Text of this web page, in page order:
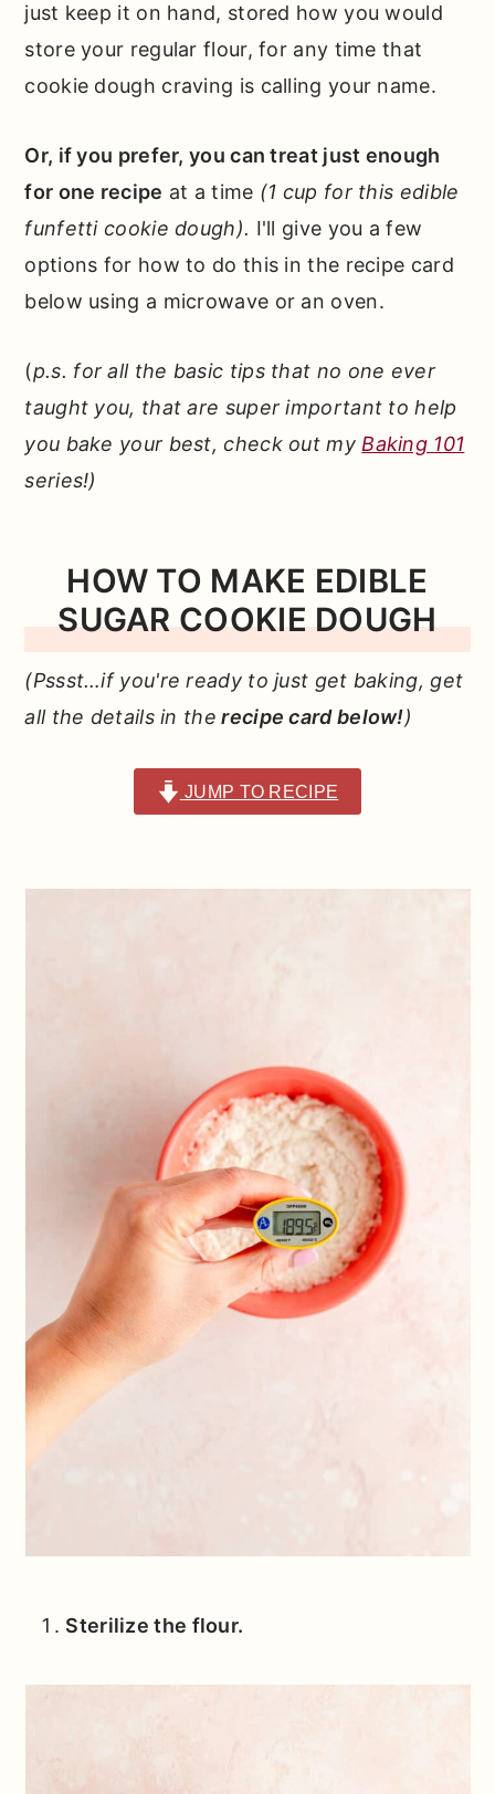
just keep it on hand, stored how you would
store your regular flour, for any time that
cookie dough craving is calling your name.
Or, if you prefer, you can treat just enough
for one recipe at a time (1 cup for this edible
funfetti cookie dough). I'll give you a few
options for how to do this in the recipe card
below using a microwave or an oven.
(p.s. for all the basic tips that no one ever
taught you, that are super important to help
you bake your best, check out myBaking 101
series!)
HOW TO MAKE EDIBLE
SUGAR COOKIE DOUGH
(Pssst…if you're ready to just get baking, get
all the details in the recipe card below!)
JUMP TO RECIPE
Sterilize the flour.